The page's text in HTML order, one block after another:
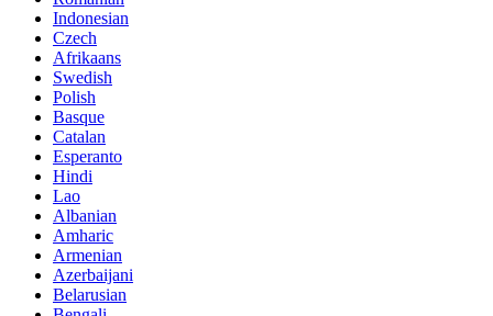
Indonesian
Czech
Afrikaans
Swedish
Polish
Basque
Catalan
Esperanto
Hindi
Lao
Albanian
Amharic
Armenian
Azerbaijani
Belarusian